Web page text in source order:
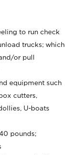
to run check
trucks; which
or pull
equipment such
cutters,
U-boats
pounds;